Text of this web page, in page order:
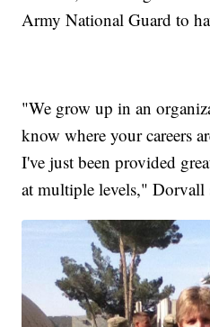
Army National Guard to
"We grow up in an
know where your careers
I've just been provided
at multiple levels," Dorvall